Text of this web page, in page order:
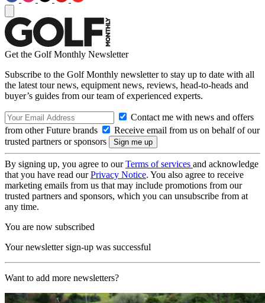
Get the Golf Monthly Newsletter
Subscribe to the Golf Monthly newsletter to stay up to date with all
the latest tour news, equipment news, reviews, head-to-heads and
buyer’s guides from our team of experienced experts.
Contact me with news and offers
from other Future brands
Receive email from us on behalf of our
trusted partners or sponsors
By signing up, you agree to ourTerms of services and acknowledge
that you have read ourPrivacy Notice. You also agree to receive
marketing emails from us that may include promotions from our
trusted partners and sponsors, which you can unsubscribe from at
any time.
You are now subscribed
Your newsletter sign-up was successful
Want to add more newsletters?